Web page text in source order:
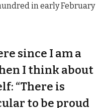
in early February
since I am a
I think about
“There is
to be proud